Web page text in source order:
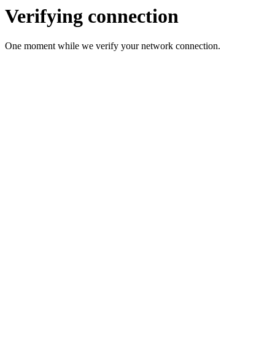
Verifying connection
One moment while we verify your network connection.